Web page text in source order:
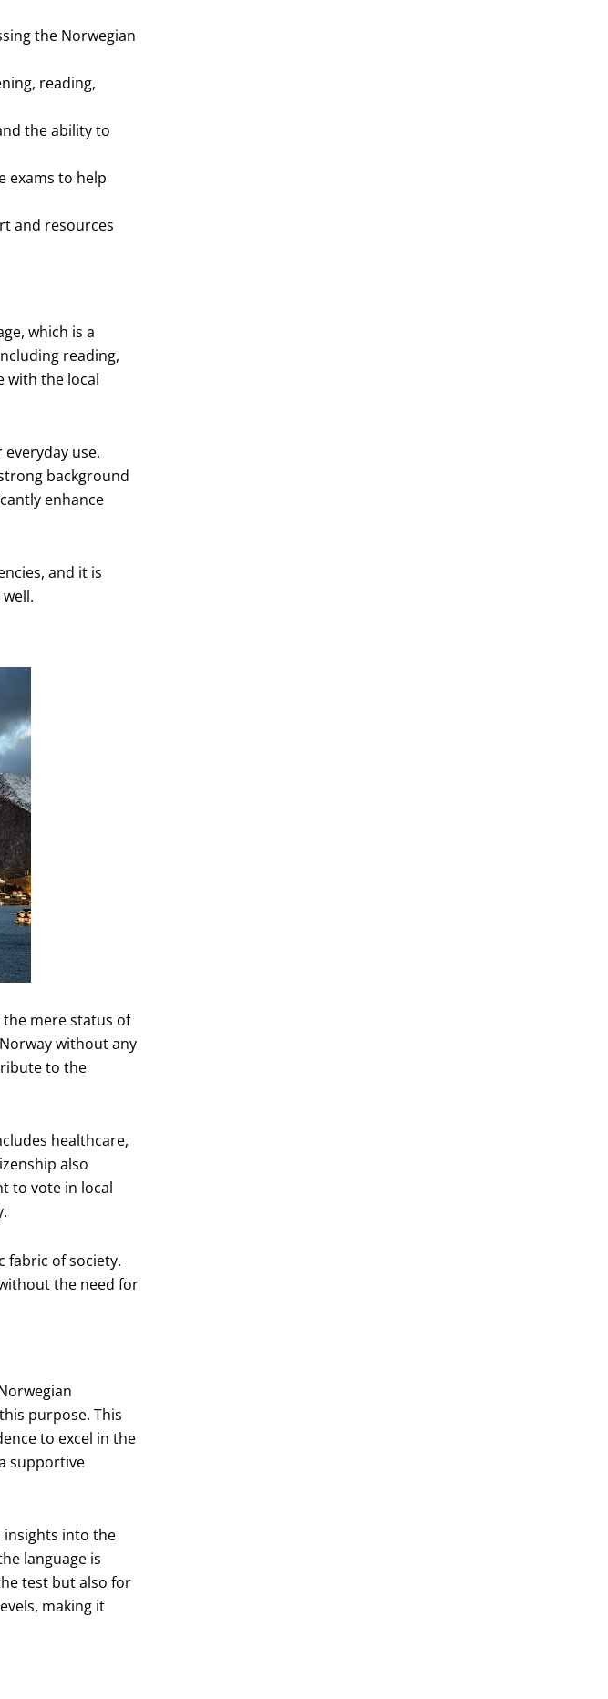
the Norwegian
reading,
the ability to
exams to help
and resources
which is a
reading,
with the local
use.
background
enhance
and it is
mere status of
without any
to the
healthcare,
also
to vote in local
fabric of society.
the need for
purpose. This
to excel in the
supportive
insights into the
language is
test but also for
making it